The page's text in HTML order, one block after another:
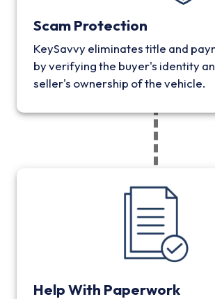
Scam Protection
KeySavvy eliminates title and
by verifying the buyer's identity
seller's ownership of the vehicle.
Help With Paperwork